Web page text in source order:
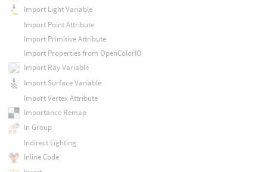
Import Light Variable
Import Point Attribute
Import Primitive Attribute
Import Properties from OpenColorIO
Import Ray Variable
Import Surface Variable
Import Vertex Attribute
Importance Remap
In Group
Indirect Lighting
Inline Code